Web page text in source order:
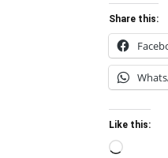
Share this:
Like this:
Loading…